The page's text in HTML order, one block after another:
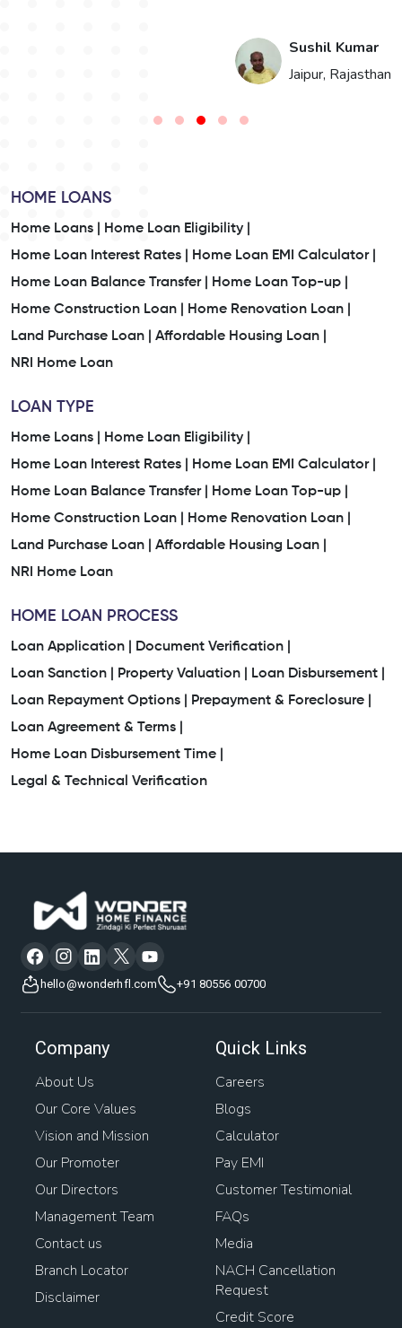
Sushil Kumar
Jaipur, Rajasthan
HOME LOANS
Home Loans |
Home Loan Eligibility |
Home Loan Interest Rates |
Home Loan EMI Calculator |
Home Loan Balance Transfer |
Home Loan Top-up |
Home Construction Loan |
Home Renovation Loan |
Land Purchase Loan |
Affordable Housing Loan |
NRI Home Loan
LOAN TYPE
Home Loans |
Home Loan Eligibility |
Home Loan Interest Rates |
Home Loan EMI Calculator |
Home Loan Balance Transfer |
Home Loan Top-up |
Home Construction Loan |
Home Renovation Loan |
Land Purchase Loan |
Affordable Housing Loan |
NRI Home Loan
HOME LOAN PROCESS
Loan Application |
Document Verification |
Loan Sanction |
Property Valuation |
Loan Disbursement |
Loan Repayment Options |
Prepayment & Foreclosure |
Loan Agreement & Terms |
Home Loan Disbursement Time |
Legal & Technical Verification
hello@wonderhfl.com +91 80556 00700
Company
About Us
Our Core Values
Vision and Mission
Our Promoter
Our Directors
Management Team
Contact us
Branch Locator
Disclaimer
Quick Links
Careers
Blogs
Calculator
Pay EMI
Customer Testimonial
FAQs
Media
NACH Cancellation
Request
Credit Score